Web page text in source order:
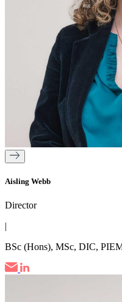
Aisling Webb
Director
|
BSc (Hons), MSc, DIC,